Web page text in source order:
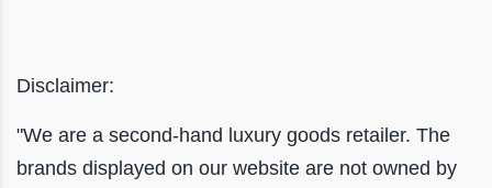
Disclaimer:
"We are a second-hand luxury goods retailer. The
brands displayed on our website are not owned by